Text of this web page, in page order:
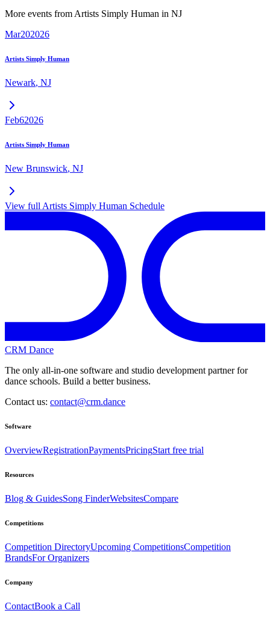
More events from Artists Simply Human in NJ
Mar202026
Artists Simply Human
Newark, NJ
Feb62026
Artists Simply Human
New Brunswick, NJ
View full Artists Simply Human Schedule
CRM Dance
The only all-in-one software and studio development partner for
dance schools. Build a better business.
Contact us: contact@crm.dance
Software
OverviewRegistrationPaymentsPricingStart free trial
Resources
Blog & GuidesSong FinderWebsitesCompare
Competitions
Competition DirectoryUpcoming CompetitionsCompetition
BrandsFor Organizers
Company
ContactBook a Call